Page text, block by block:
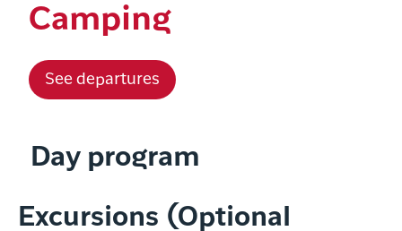
Camping
See departures
Day program
Excursions (Optional